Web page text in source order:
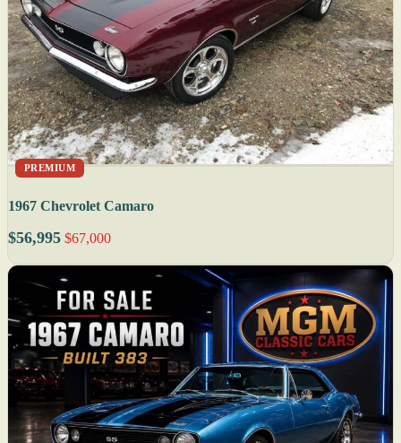
PREMIUM
1967 Chevrolet Camaro
$56,995 $67,000